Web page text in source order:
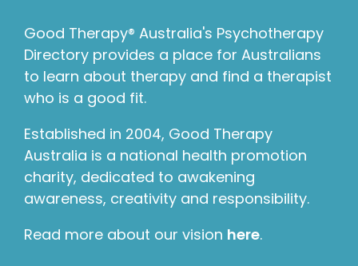
Good Therapy® Australia's Psychotherapy
Directory provides a place for Australians
to learn about therapy and find a therapist
who is a good fit.
Established in 2004, Good Therapy
Australia is a national health promotion
charity, dedicated to awakening
awareness, creativity and responsibility.
Read more about our vision here.